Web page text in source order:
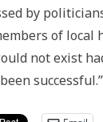
by
of local
not exist